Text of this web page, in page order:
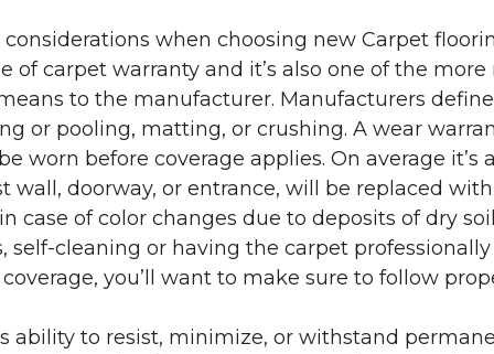
when choosing new Carpet
of carpet warranty and it’s also one of the more
to the manufacturer. Manufacturers
or pooling, matting, or crushing. A wear
worn before coverage applies. On average it’s
wall, doorway, or entrance, will be replaced
case of color changes due to deposits of dry
self-cleaning or having the carpet
you’ll want to make sure to follow
ability to resist, minimize, or withstand